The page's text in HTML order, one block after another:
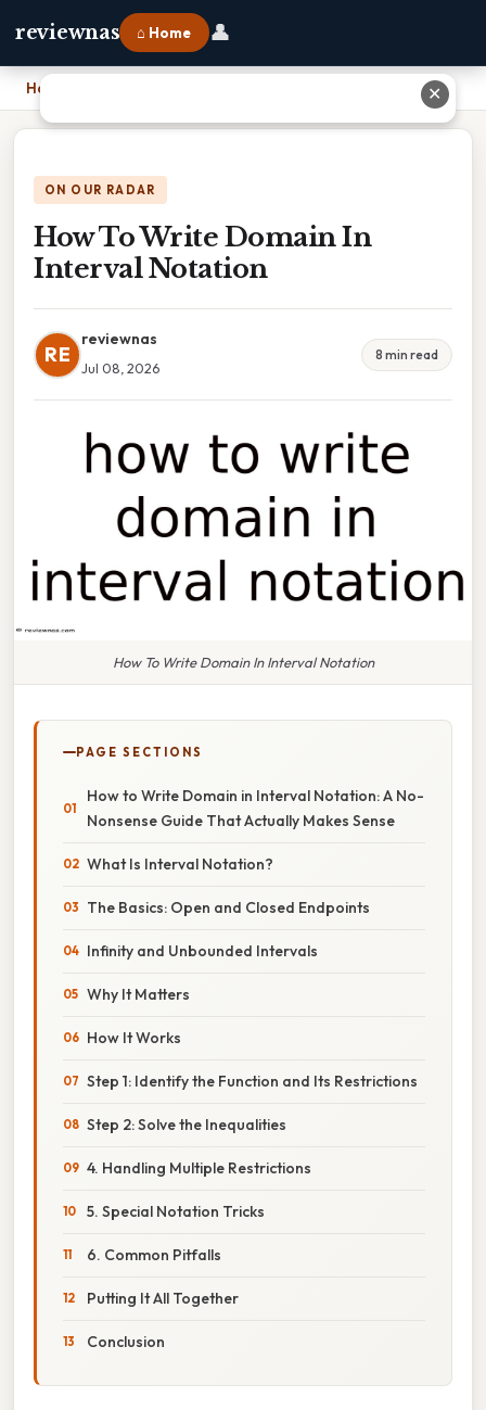
reviewnas ⌂ Home 👤
Home
ON OUR RADAR
How To Write Domain In
Interval Notation
RE
reviewnas
Jul 08, 2026
8 min read
How To Write Domain In Interval Notation
PAGE SECTIONS
How to Write Domain in Interval Notation: A No-
Nonsense Guide That Actually Makes Sense
What Is Interval Notation?
The Basics: Open and Closed Endpoints
Infinity and Unbounded Intervals
Why It Matters
How It Works
Step 1: Identify the Function and Its Restrictions
Step 2: Solve the Inequalities
4. Handling Multiple Restrictions
5. Special Notation Tricks
6. Common Pitfalls
Putting It All Together
Conclusion
✕